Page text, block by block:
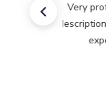
Very
my
internet